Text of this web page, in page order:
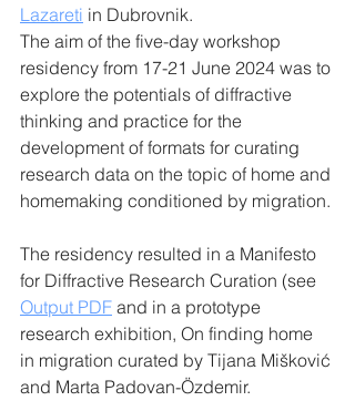
Lazareti in Dubrovnik.
The aim of the five-day workshop
residency from 17-21 June 2024 was to
explore the potentials of diffractive
thinking and practice for the
development of formats for curating
research data on the topic of home and
homemaking conditioned by migration.
The residency resulted in a Manifesto
for Diffractive Research Curation (see
Output PDF and in a prototype
research exhibition, On finding home
in migration curated by Tijana Mišković
and Marta Padovan-Özdemir.